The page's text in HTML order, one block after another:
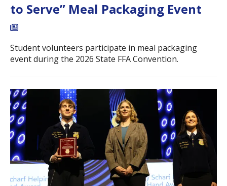
to Serve” Meal Packaging Event
Student volunteers participate in meal packaging
event during the 2026 State FFA Convention.